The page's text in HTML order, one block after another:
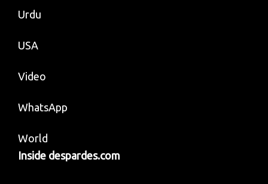
Urdu
USA
Video
WhatsApp
World
Inside despardes.com